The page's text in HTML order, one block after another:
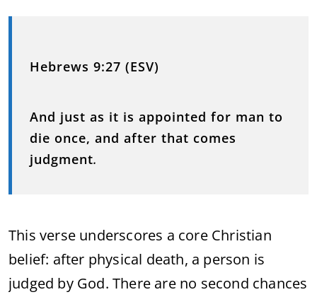
Hebrews 9:27 (ESV)
And just as it is appointed for man to
die once, and after that comes
judgment.
This verse underscores a core Christian
belief: after physical death, a person is
judged by God. There are no second chances